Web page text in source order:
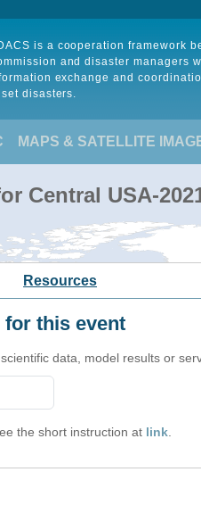
is a cooperation framework
and disaster managers
exchange and
disasters.
MAPS & SATELLITE
Central USA-
Resources
for this event
data, model results or
the short instruction at link